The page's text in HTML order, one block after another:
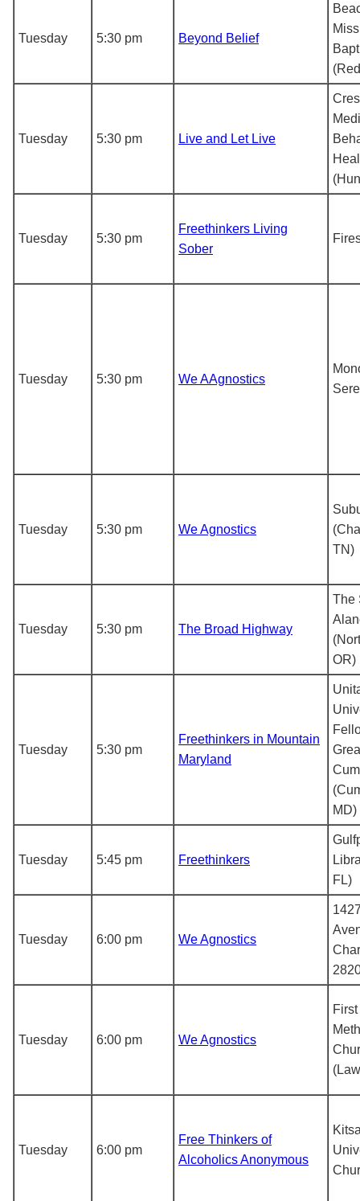
Tuesday 5:30 pm Beyond Belief
Tuesday 5:30 pm Live and Let Live
Tuesday 5:30 pm
Freethinkers Living
Sober
Tuesday 5:30 pm We AAgnostics
Tuesday 5:30 pm We Agnostics
TN)
Tuesday 5:30 pm The Broad Highway
The
OR)
Tuesday 5:30 pm
Freethinkers in Mountain
Maryland
MD)
Tuesday 5:45 pm Freethinkers
FL)
Tuesday 6:00 pm We Agnostics
Tuesday 6:00 pm We Agnostics
Tuesday 6:00 pm
Free Thinkers of
Alcoholics Anonymous